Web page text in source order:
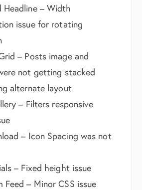
Headline – Width
issue for rotating
– Posts image and
not getting stacked
alternate layout
– Filters responsive
– Icon Spacing was not
– Fixed height issue
Feed – Minor CSS issue